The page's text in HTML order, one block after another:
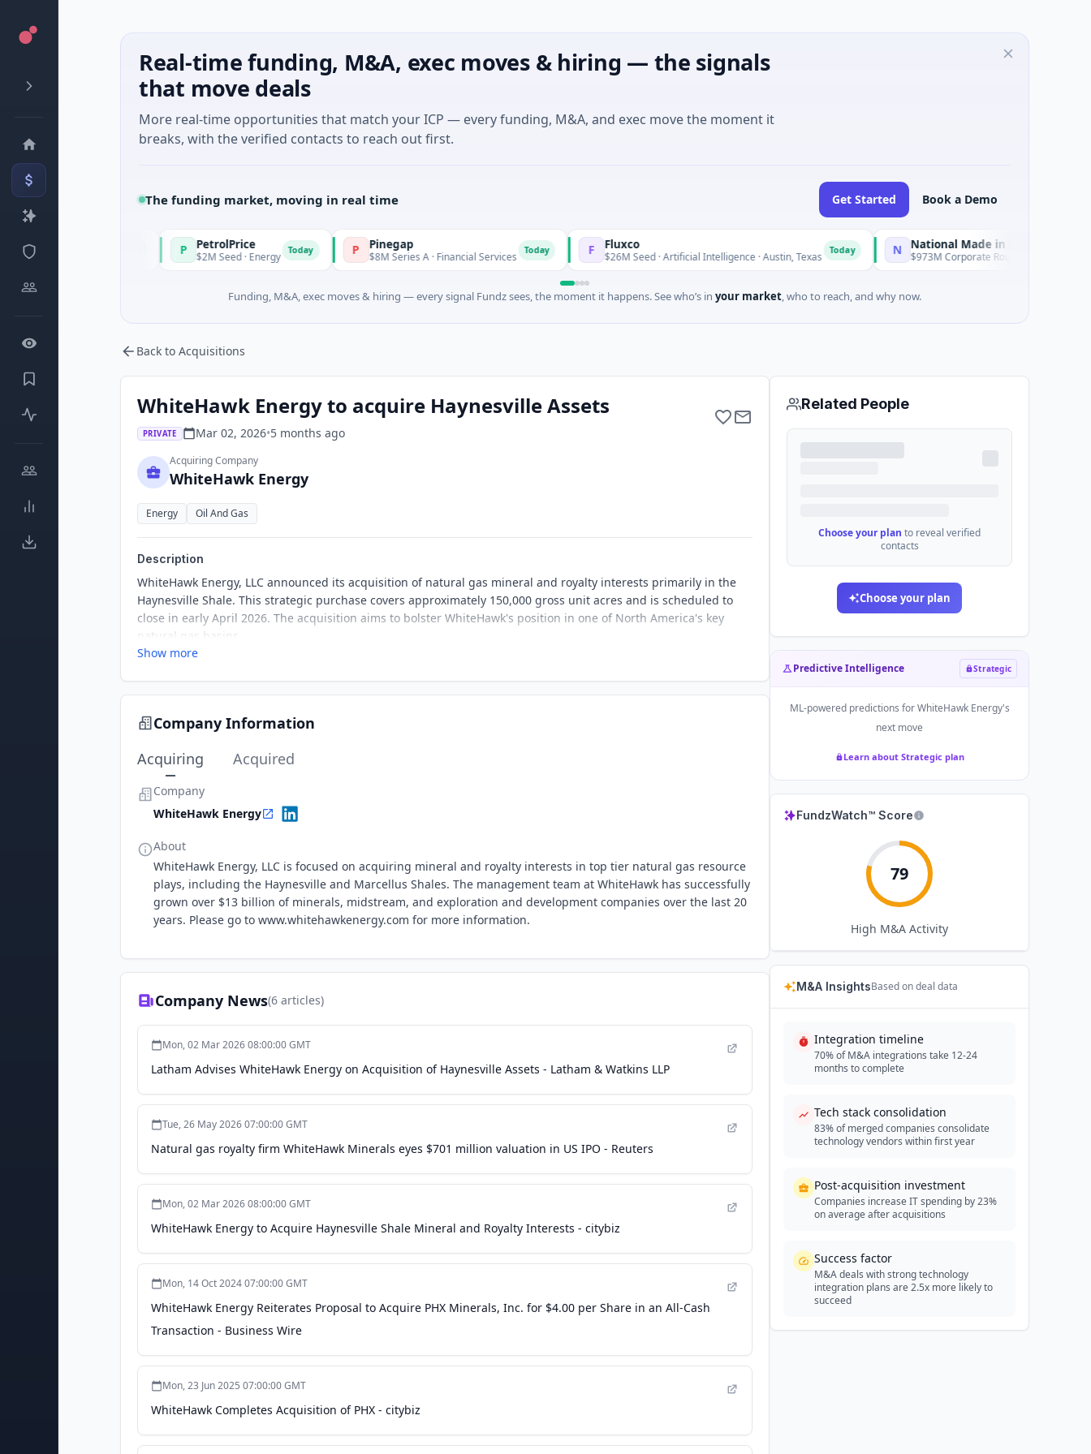
Real-time funding, M&A, exec moves & hiring — the signals
that move deals
More real-time opportunities that match your ICP — every funding, M&A, and exec move the moment it
breaks, with the verified contacts to reach out first.
The funding market, moving in real time Get Started Book a Demo
Investment
PetrolPrice
$2M Seed · Energy Today P Pinegap
$8M Series A · Financial Services F Fluxco
$26M Seed · Artificial Intelligence · Austin, Texas N National Made in Italy Fund
$973M Corporate Round · Energy
Funding, M&A, exec moves & hiring — every signal Fundz sees, the moment it happens. See who’s in your market, who to reach, and why now.
Back to Acquisitions
WhiteHawk Energy to acquire Haynesville Assets
PRIVATE Mar 02, 2026•5 months ago
Acquiring Company
WhiteHawk Energy
Energy Oil And Gas
Description
WhiteHawk Energy, LLC announced its acquisition of natural gas mineral and royalty interests primarily in the
Haynesville Shale. This strategic purchase covers approximately 150,000 gross unit acres and is scheduled to
close in early April 2026. The acquisition aims to bolster WhiteHawk's position in one of North America's key
natural gas basins.
Show more
Company Information
Acquiring
Acquired
Company
WhiteHawk Energy
About
WhiteHawk Energy, LLC is focused on acquiring mineral and royalty interests in top tier natural gas resource
plays, including the Haynesville and Marcellus Shales. The management team at WhiteHawk has successfully
grown over $13 billion of minerals, midstream, and exploration and development companies over the last 20
years. Please go to www.whitehawkenergy.com for more information.
Company News(6 articles)
Mon, 02 Mar 2026 08:00:00 GMT
Latham Advises WhiteHawk Energy on Acquisition of Haynesville Assets - Latham & Watkins LLP
Tue, 26 May 2026 07:00:00 GMT
Natural gas royalty firm WhiteHawk Minerals eyes $701 million valuation in US IPO - Reuters
Mon, 02 Mar 2026 08:00:00 GMT
WhiteHawk Energy to Acquire Haynesville Shale Mineral and Royalty Interests - citybiz
Mon, 14 Oct 2024 07:00:00 GMT
WhiteHawk Energy Reiterates Proposal to Acquire PHX Minerals, Inc. for $4.00 per Share in an All-Cash
Transaction - Business Wire
Mon, 23 Jun 2025 07:00:00 GMT
WhiteHawk Completes Acquisition of PHX - citybiz
Related People
Choose your plan to reveal verified
contacts
Choose your plan
Predictive Intelligence Strategic
ML-powered predictions forWhiteHawk Energy's
next move
Learn about Strategic plan
FundzWatch™ Score
79
High M&A Activity
M&A InsightsBased on deal data
Integration timeline
70% of M&A integrations take 12-24
months to complete
Tech stack consolidation
83% of merged companies consolidate
technology vendors within first year
Post-acquisition investment
Companies increase IT spending by 23%
on average after acquisitions
Success factor
M&A deals with strong technology
integration plans are 2.5x more likely to
succeed